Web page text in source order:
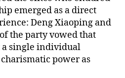
emerged as a direct
Deng Xiaoping and
the party vowed that
single individual
power as